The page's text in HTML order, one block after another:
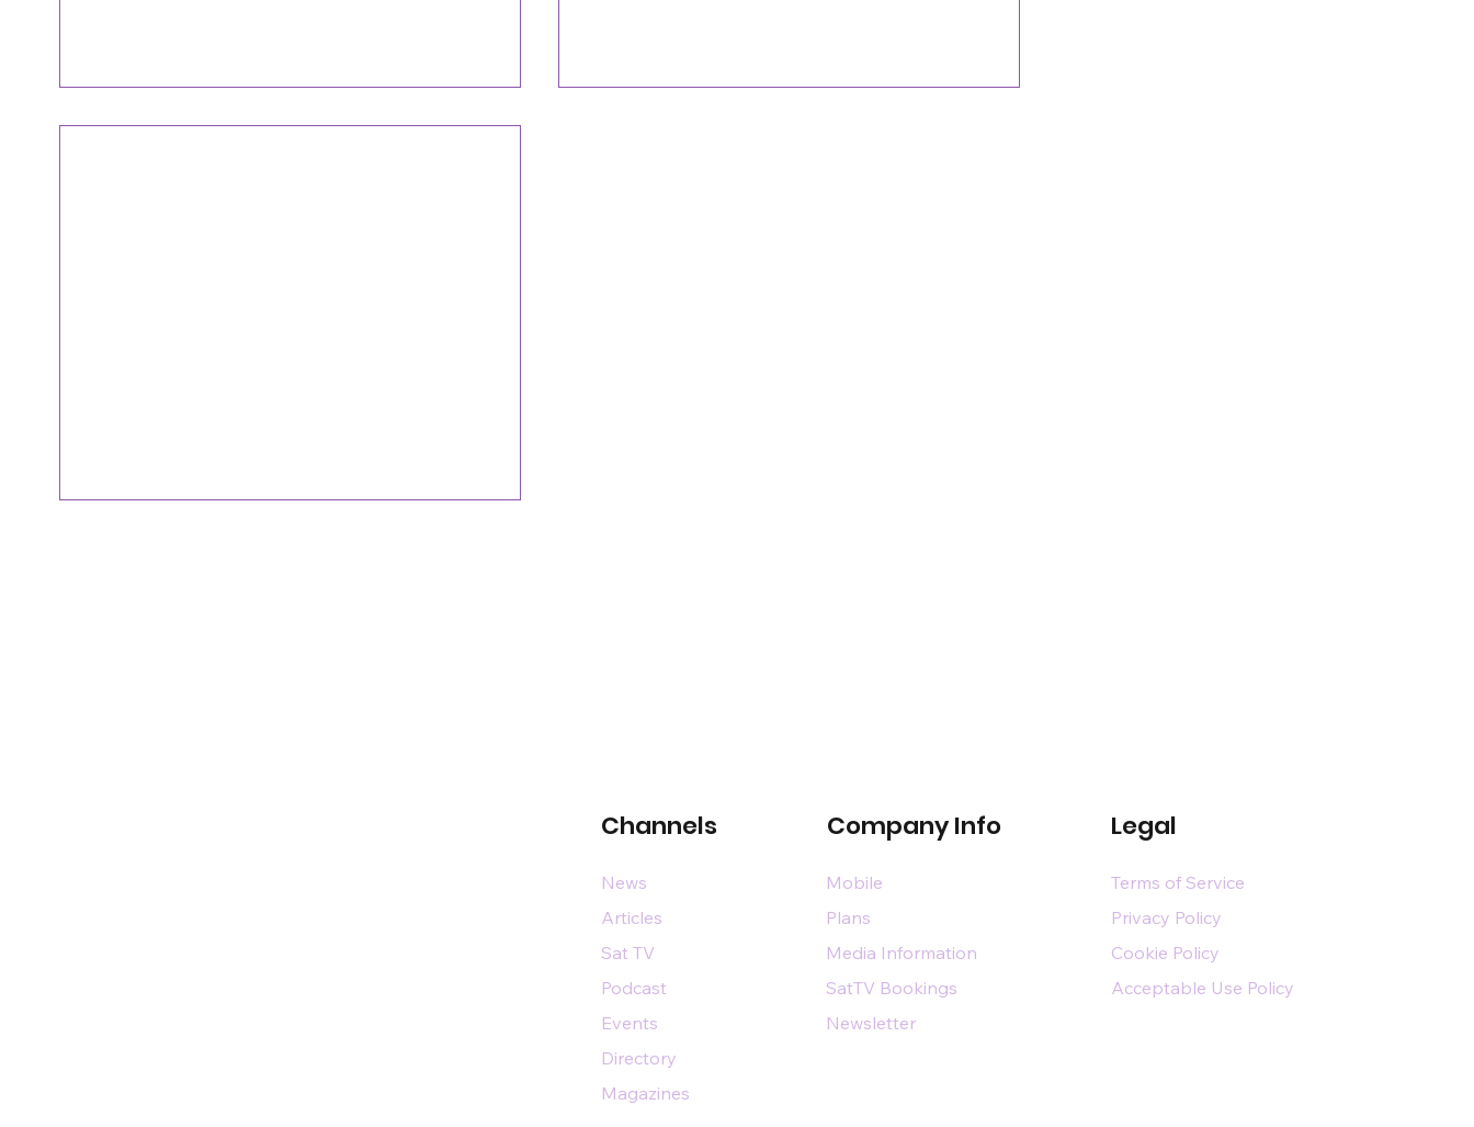
Channels Company Info Legal
News
Articles
Sat TV
Podcast
Events
Directory
Magazines
Mobile
Plans
Media Information
SatTV Bookings
Newsletter
Terms of Service
Privacy Policy
Cookie Policy
Acceptable Use Policy